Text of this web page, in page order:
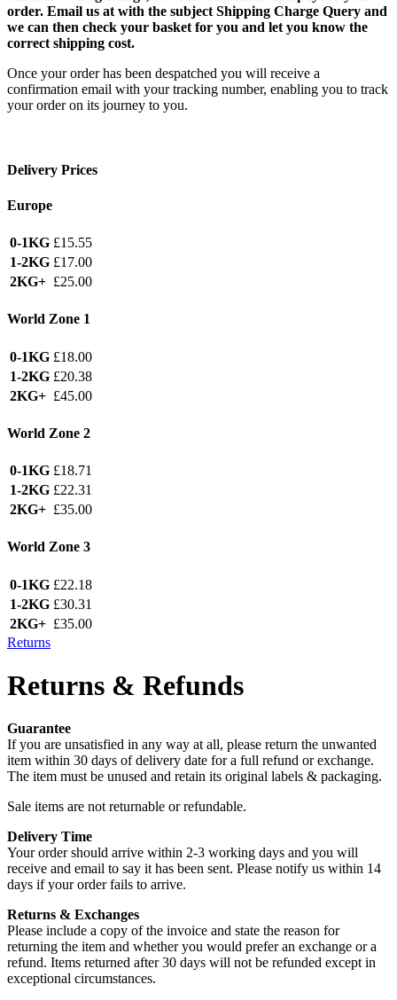
order. Email us at with the subject Shipping Charge Query and
we can then check your basket for you and let you know the
correct shipping cost.
Once your order has been despatched you will receive a
confirmation email with your tracking number, enabling you to track
your order on its journey to you.
Delivery Prices
Europe
0-1KG £15.55
1-2KG £17.00
2KG+ £25.00
World Zone 1
0-1KG £18.00
1-2KG £20.38
2KG+ £45.00
World Zone 2
0-1KG £18.71
1-2KG £22.31
2KG+ £35.00
World Zone 3
0-1KG £22.18
1-2KG £30.31
2KG+ £35.00
Returns
Returns & Refunds
Guarantee
If you are unsatisfied in any way at all, please return the unwanted
item within 30 days of delivery date for a full refund or exchange.
The item must be unused and retain its original labels & packaging.
Sale items are not returnable or refundable.
Delivery Time
Your order should arrive within 2-3 working days and you will
receive and email to say it has been sent. Please notify us within 14
days if your order fails to arrive.
Returns & Exchanges
Please include a copy of the invoice and state the reason for
returning the item and whether you would prefer an exchange or a
refund. Items returned after 30 days will not be refunded except in
exceptional circumstances.